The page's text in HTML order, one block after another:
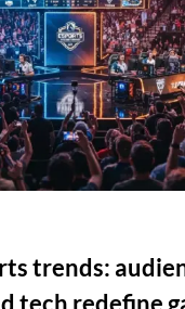
trends: